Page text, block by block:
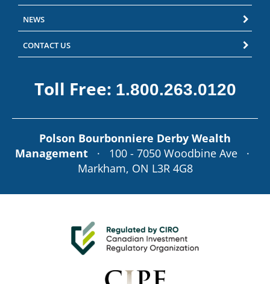
NEWS
CONTACT US
Toll Free: 1.800.263.0120
Polson Bourbonniere Derby Wealth
Management· 100 - 7050 Woodbine Ave ·
Markham, ON L3R 4G8